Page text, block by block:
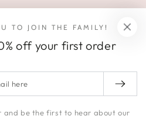
TO JOIN THE FAMILY!
off your first order
and be the first to hear about our